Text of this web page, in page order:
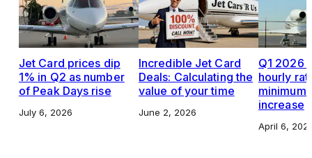
Jet Card prices dip
1% in Q2 as number
of Peak Days rise
July 6, 2026
Incredible Jet Card
Deals: Calculating the
value of your time
June 2, 2026
Q1 2026
hourly
increase
April 6,